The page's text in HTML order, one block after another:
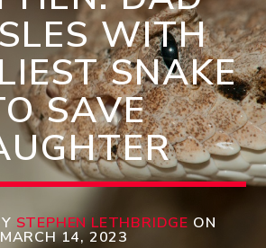
WITH
SNAKE
SAVE
STEPHEN LETHBRIDGE ON
MARCH 14, 2023